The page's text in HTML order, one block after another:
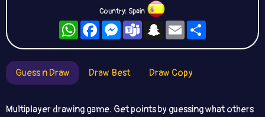
Country: Spain
WhatsAppFacebookMessengerTeamsSnapchat
Email
Guess n Draw Draw Best Draw Copy
Multiplayer drawing game. Get points by guessing what others